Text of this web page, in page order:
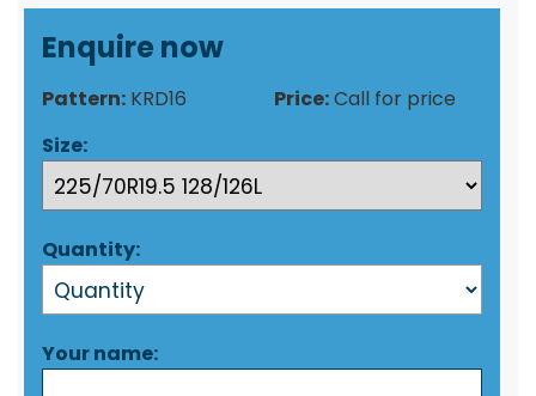
Enquire now
Pattern: KRD16 Price:Call for price
Size:
Quantity:
Your name: